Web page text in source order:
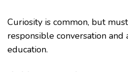
Curiosity is common, but
responsible conversation
education.